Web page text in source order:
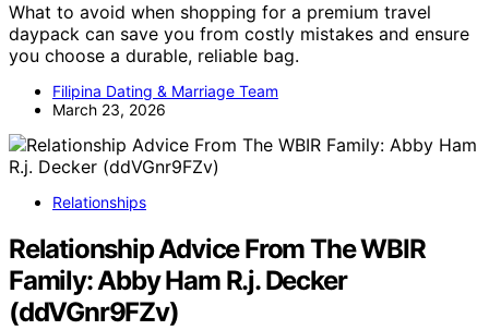
What to avoid when shopping for a premium travel
daypack can save you from costly mistakes and ensure
you choose a durable, reliable bag.
Filipina Dating & Marriage Team
March 23, 2026
Relationships
Relationship Advice From The WBIR
Family: Abby Ham R.j. Decker
(ddVGnr9FZv)